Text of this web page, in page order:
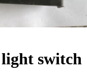
switch